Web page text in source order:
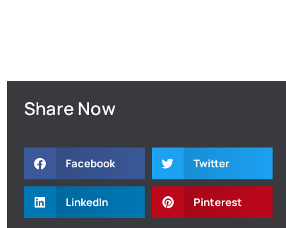
Share Now
Facebook Twitter
LinkedIn Pinterest